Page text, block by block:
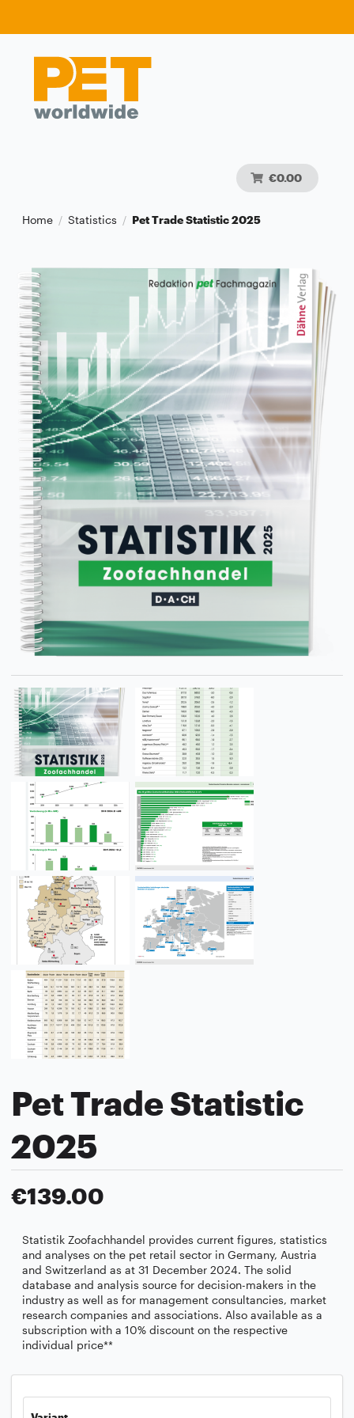
€0.00
Home / Statistics / Pet Trade Statistic 2025
Pet Trade Statistic
2025
€139.00
Statistik Zoofachhandel provides current figures, statistics
and analyses on the pet retail sector in Germany, Austria
and Switzerland as at 31 December 2024. The solid
database and analysis source for decision-makers in the
industry as well as for management consultancies, market
research companies and associations. Also available as a
subscription with a 10% discount on the respective
individual price**